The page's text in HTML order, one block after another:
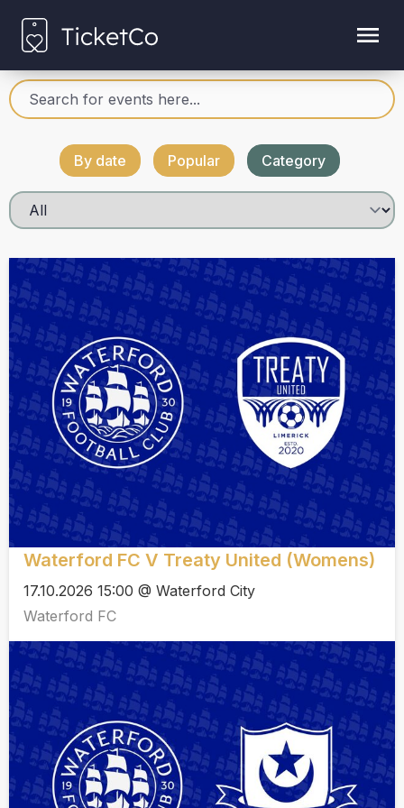
By date Popular Category
Waterford FC V Treaty United (Womens)
17.10.2026 15:00 @ Waterford City
Waterford FC